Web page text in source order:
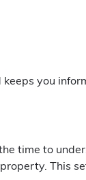
you
time to
This